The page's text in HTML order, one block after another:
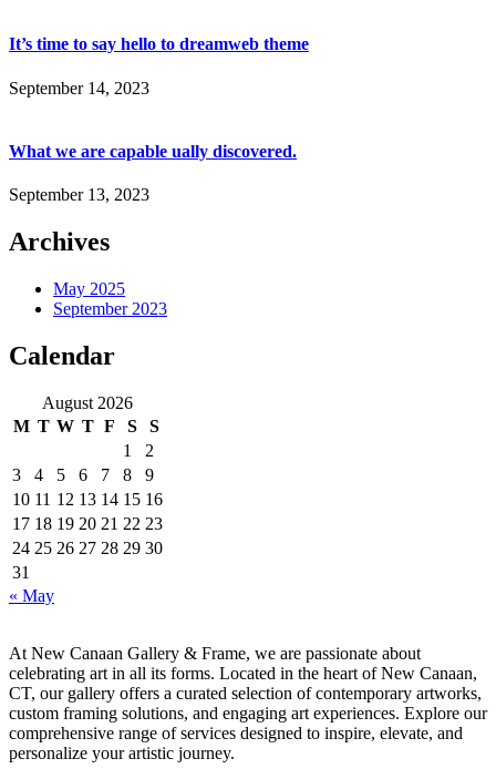
It’s time to say hello to dreamweb theme
September 14, 2023
What we are capable ually discovered.
September 13, 2023
Archives
May 2025
September 2023
Calendar
August 2026
M T W T F S
S
1
2
3
4 5 6 7 8
9
10 11 12 13 14 15 16
17 18 19 20 21 22 23
24 25 26 27 28 29 30
31
« May
At New Canaan Gallery & Frame, we are passionate about
celebrating art in all its forms. Located in the heart of New Canaan,
CT, our gallery offers a curated selection of contemporary artworks,
custom framing solutions, and engaging art experiences. Explore our
comprehensive range of services designed to inspire, elevate, and
personalize your artistic journey.